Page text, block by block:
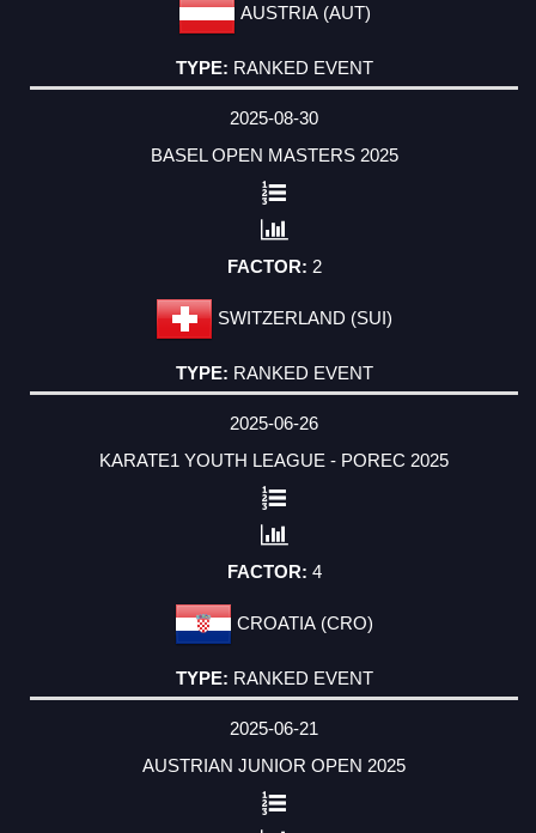
AUSTRIA (AUT)
RANKED EVENT
2025-08-30
BASEL OPEN MASTERS 2025
2
SWITZERLAND (SUI)
RANKED EVENT
2025-06-26
KARATE1 YOUTH LEAGUE - POREC 2025
4
CROATIA (CRO)
RANKED EVENT
2025-06-21
AUSTRIAN JUNIOR OPEN 2025